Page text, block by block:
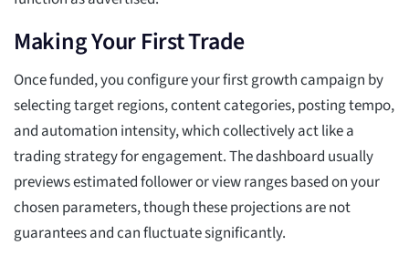
Making Your First Trade
Once funded, you configure your first growth campaign by
selecting target regions, content categories, posting tempo,
and automation intensity, which collectively act like a
trading strategy for engagement. The dashboard usually
previews estimated follower or view ranges based on your
chosen parameters, though these projections are not
guarantees and can fluctuate significantly.